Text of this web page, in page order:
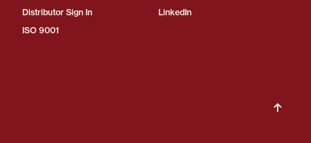
Distributor Sign In
ISO 9001
LinkedIn